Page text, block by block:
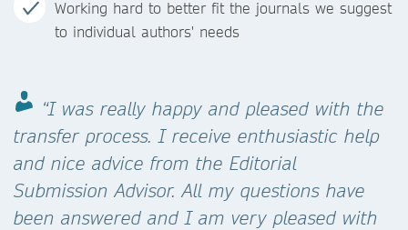
Working hard to better fit the journals we suggest
to individual authors' needs
“I was really happy and pleased with the
transfer process. I receive enthusiastic help
and nice advice from the Editorial
Submission Advisor. All my questions have
been answered and I am very pleased with